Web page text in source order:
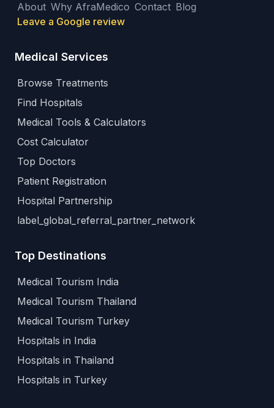
About Why AfraMedico Contact Blog
Leave a Google review
Medical Services
Browse Treatments
Find Hospitals
Medical Tools & Calculators
Cost Calculator
Top Doctors
Patient Registration
Hospital Partnership
label_global_referral_partner_network
Top Destinations
Medical Tourism India
Medical Tourism Thailand
Medical Tourism Turkey
Hospitals in India
Hospitals in Thailand
Hospitals in Turkey